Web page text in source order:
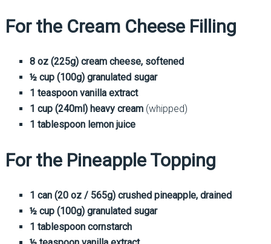
For the Cream Cheese Filling
8 oz (225g) cream cheese, softened
½ cup (100g) granulated sugar
1 teaspoon vanilla extract
1 cup (240ml) heavy cream(whipped)
1 tablespoon lemon juice
For the Pineapple Topping
1 can (20 oz / 565g) crushed pineapple, drained
½ cup (100g) granulated sugar
1 tablespoon cornstarch